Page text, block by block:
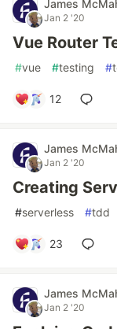
James
Jan 2 '20
Vue Router
#vue #testing #
12
James
Jan 2 '20
Creating
#serverless #tdd
23
James
Jan 2 '20